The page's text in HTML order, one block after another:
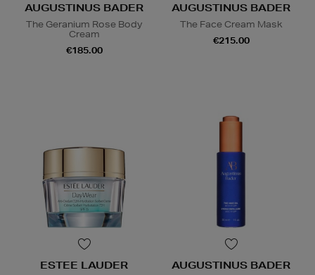
AUGUSTINUS BADER
The Geranium Rose Body
Cream
€185.00
AUGUSTINUS BADER
The Face Cream Mask
€215.00
ESTEE LAUDER AUGUSTINUS BADER